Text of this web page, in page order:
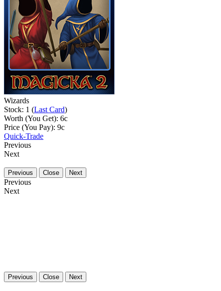
Wizards
Stock: 1 (Last Card)
Worth (You Get): 6c
Price (You Pay): 9c
Quick-Trade
Previous
Next
Previous Close Next
Previous
Next
Previous Close Next